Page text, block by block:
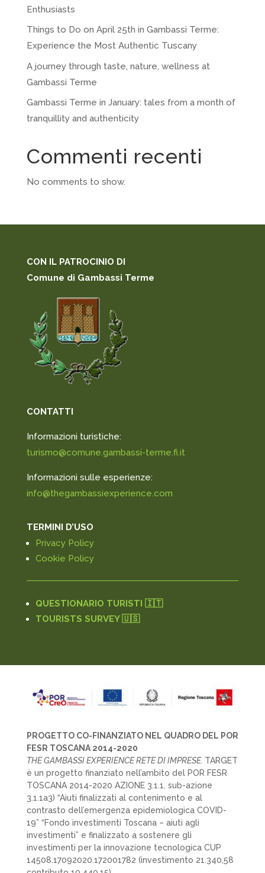
Enthusiasts
Things to Do on April 25th in Gambassi Terme:
Experience the Most Authentic Tuscany
A journey through taste, nature, wellness at
Gambassi Terme
Gambassi Terme in January: tales from a month of
tranquillity and authenticity
Commenti recenti
No comments to show.
CON IL PATROCINIO DI
Comune di Gambassi Terme
CONTATTI
Informazioni turistiche:
turismo@comune.gambassi-terme.fi.it
Informazioni sulle esperienze:
info@thegambassiexperience.com
TERMINI D’USO
Privacy Policy
Cookie Policy
QUESTIONARIO TURISTI 🇮🇹
TOURISTS SURVEY 🇺🇸
PROGETTO CO-FINANZIATO NEL QUADRO DEL POR
FESR TOSCANA 2014-2020
THE GAMBASSI EXPERIENCE RETE DI IMPRESE. TARGET
è un progetto finanziato nell’ambito del POR FESR
TOSCANA 2014-2020 AZIONE 3.1.1. sub-azione
3.1.1a3) “Aiuti finalizzati al contenimento e al
contrasto dell’emergenza epidemiologica COVID-
19” “Fondo investimenti Toscana – aiuti agli
investimenti” e finalizzato a sostenere gli
investimenti per la innovazione tecnologica CUP
14508.17092020.172001782 (investimento 21.340,58